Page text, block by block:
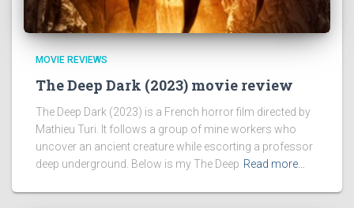
MOVIE REVIEWS
The Deep Dark (2023) movie review
The Deep Dark (2023) is a French horror film directed by
Mathieu Turi. It follows a group of mine workers who
uncover an ancient creature while escorting a professor
deep underground. Below is my The Deep Read more…